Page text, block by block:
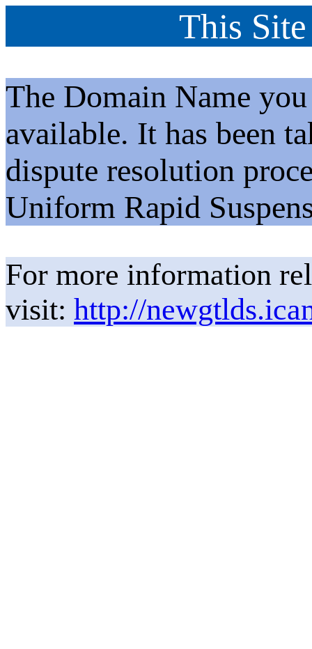
This
The Domain Name
available. It has been
dispute resolution
Uniform Rapid
For more information
visit: http://